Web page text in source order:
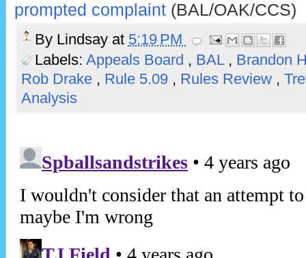
prompted complaint(BAL/OAK/CCS)
By Lindsay at 5:19 PM
Labels: Appeals Board , BAL , Brandon
Rob Drake , Rule 5.09 , Rules Review ,
Analysis